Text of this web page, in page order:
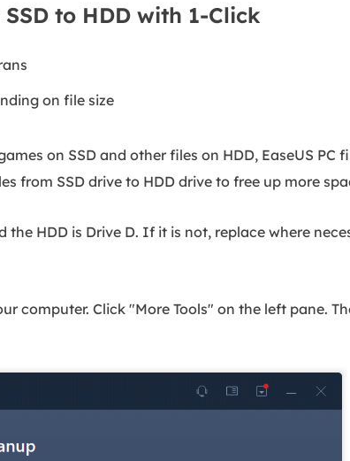
to HDD with 1-Click
on file size
on SSD and other files on HDD, EaseUS PC
from SSD drive to HDD drive to free up more
the HDD is Drive D. If it is not, replace where
computer. Click "More Tools" on the left pane.